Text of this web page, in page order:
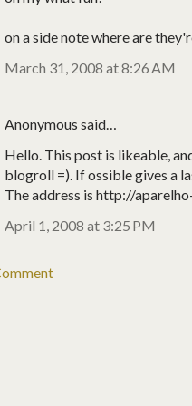
on a side note where are
March 31, 2008 at 8:26 AM
Anonymous said…
Hello. This post is likeable,
blogroll =). If ossible gives a
The address is http://
April 1, 2008 at 3:25 PM